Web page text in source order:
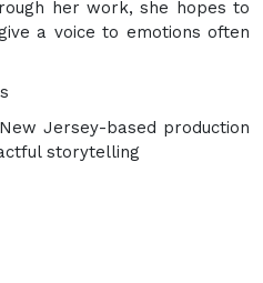
her work, she hopes to
a voice to emotions often
Jersey-based production
storytelling